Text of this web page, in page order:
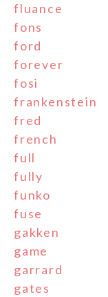
fluance
fons
ford
forever
fosi
frankenstein
fred
french
full
fully
funko
fuse
gakken
game
garrard
gates